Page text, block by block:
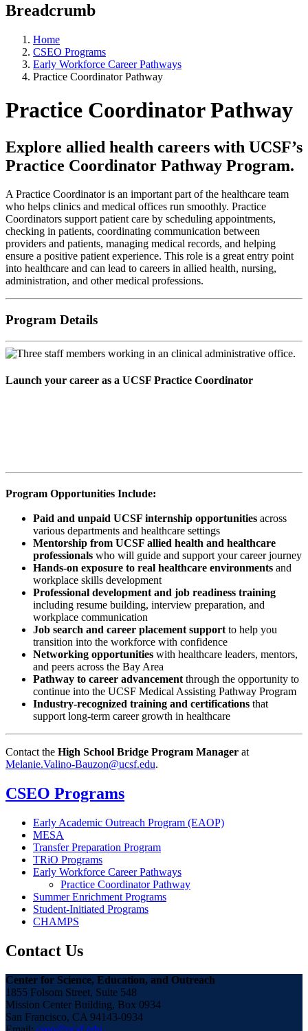
Breadcrumb
Home
CSEO Programs
Early Workforce Career Pathways
Practice Coordinator Pathway
Practice Coordinator Pathway
Explore allied health careers with UCSF’s
Practice Coordinator Pathway Program.
A Practice Coordinator is an important part of the healthcare team
who helps clinics and medical offices run smoothly. Practice
Coordinators support patient care by scheduling appointments,
checking in patients, coordinating communication between
providers and patients, managing medical records, and helping
ensure a positive patient experience. This role is a great entry point
into healthcare and can lead to careers in allied health, nursing,
administration, and other medical professions.
Program Details
Launch your career as a UCSF Practice Coordinator
Program Opportunities Include:
Paid and unpaid UCSF internship opportunities across
various departments and healthcare settings
Mentorship from UCSF allied health and healthcare
professionals who will guide and support your career journey
Hands-on exposure to real healthcare environments and
workplace skills development
Professional development and job readiness training
including resume building, interview preparation, and
workplace communication
Job search and career placement support to help you
transition into the workforce with confidence
Networking opportunities with healthcare leaders, mentors,
and peers across the Bay Area
Pathway to career advancement through the opportunity to
continue into the UCSF Medical Assisting Pathway Program
Industry-recognized training and certifications that
support long-term career growth in healthcare
Contact the High School Bridge Program Manager at
Melanie.Valino-Bauzon@ucsf.edu.
CSEO Programs
Early Academic Outreach Program (EAOP)
MESA
Transfer Preparation Program
TRiO Programs
Early Workforce Career Pathways
Practice Coordinator Pathway
Summer Enrichment Programs
Student-Initiated Programs
CHAMPS
Contact Us
Center for Science, Education, and Outreach
1855 Folsom Street, Suite 548
Mission Center Building, Box 0934
San Francisco, CA 94143-0934